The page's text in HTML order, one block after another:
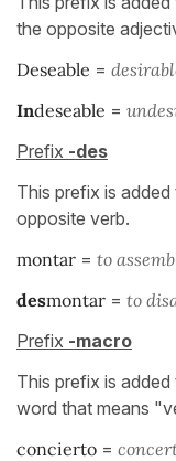
the opposite
Deseable =
Indeseable = un
Prefix -des
This prefix is
opposite verb.
montar = to
desmontar = to
Prefix -macro
This prefix is
word that means
concierto =